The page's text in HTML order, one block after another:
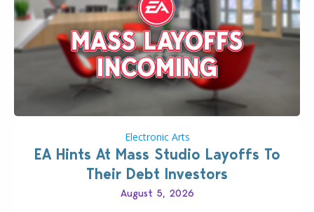
Electronic Arts
EA Hints At Mass Studio Layoffs To
Their Debt Investors
August 5, 2026